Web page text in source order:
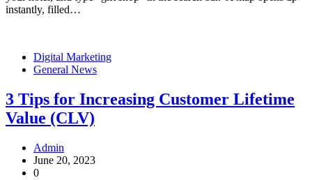
instantly, filled…
Digital Marketing
General News
3 Tips for Increasing Customer Lifetime
Value (CLV)
Admin
June 20, 2023
0